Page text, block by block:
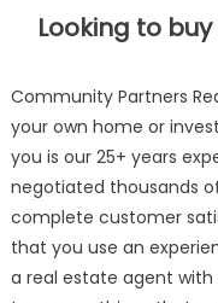
Looking to
Community Partners
your own home or
you is our 25+ years
negotiated thousands
complete customer
that you use an
a real estate agent